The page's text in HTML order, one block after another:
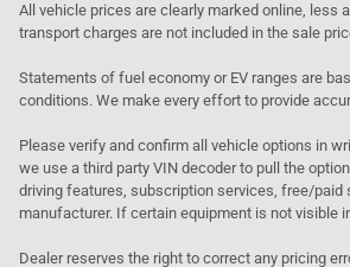
All vehicle prices are clearly marked online, less
transport charges are not included in the sale
Statements of fuel economy or EV ranges are
conditions. We make every effort to provide
Please verify and confirm all vehicle options in
we use a third party VIN decoder to pull the
driving features, subscription services, free/paid
manufacturer. If certain equipment is not visible
Dealer reserves the right to correct any pricing